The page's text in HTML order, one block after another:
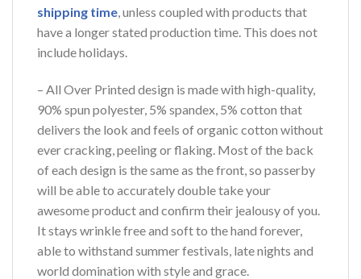
shipping time, unless coupled with products that
have a longer stated production time. This does not
include holidays.
– All Over Printed design is made with high-quality,
90% spun polyester, 5% spandex, 5% cotton that
delivers the look and feels of organic cotton without
ever cracking, peeling or flaking. Most of the back
of each design is the same as the front, so passerby
will be able to accurately double take your
awesome product and confirm their jealousy of you.
It stays wrinkle free and soft to the hand forever,
able to withstand summer festivals, late nights and
world domination with style and grace.